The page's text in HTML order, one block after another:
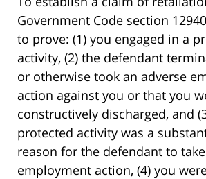
Government Code section
to prove: (1) you engaged in a
activity, (2) the defendant
or otherwise took an adverse
action against you or that you
constructively discharged, and
protected activity was a
reason for the defendant to
employment action, (4) you